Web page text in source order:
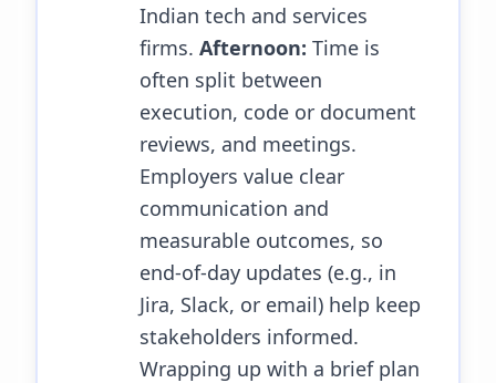
Indian tech and services
firms. Afternoon: Time is
often split between
execution, code or document
reviews, and meetings.
Employers value clear
communication and
measurable outcomes, so
end-of-day updates (e.g., in
Jira, Slack, or email) help keep
stakeholders informed.
Wrapping up with a brief plan